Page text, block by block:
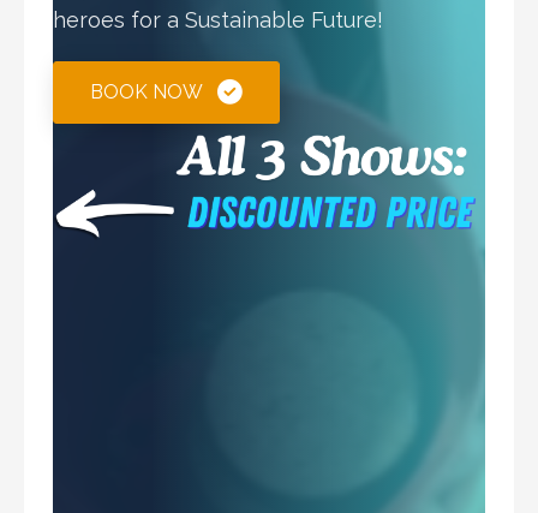
heroes for a Sustainable Future!
BOOK NOW